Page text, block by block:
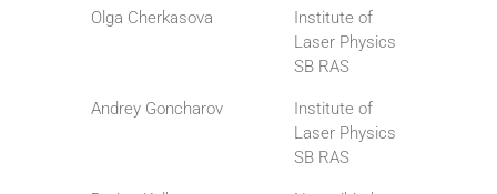
Olga Cherkasova
Institute of
Laser Physics
SB RAS
Andrey Goncharov
Institute of
Laser Physics
SB RAS